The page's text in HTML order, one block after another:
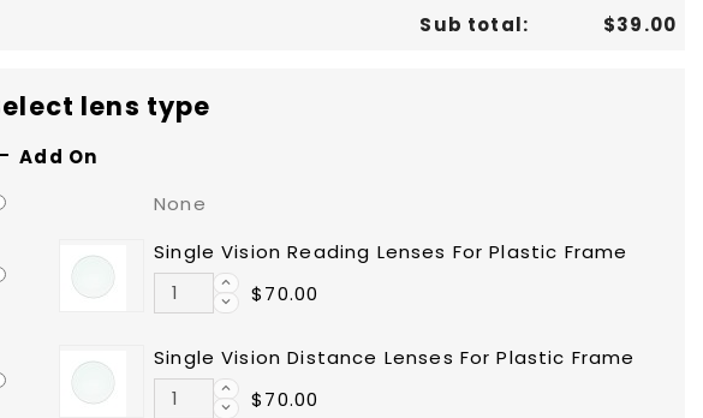
Sub total:
$39.00
lens type
Add On
None
Single Vision Reading Lenses For Plastic Frame
$70.00
Single Vision Distance Lenses For Plastic Frame
$70.00